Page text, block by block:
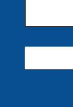
CAPTCHA